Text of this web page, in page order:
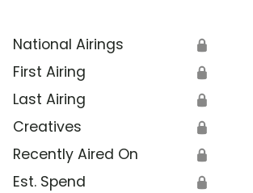
National Airings 🔒
First Airing 🔒
Last Airing 🔒
Creatives 🔒
Recently Aired On 🔒
Est. Spend 🔒